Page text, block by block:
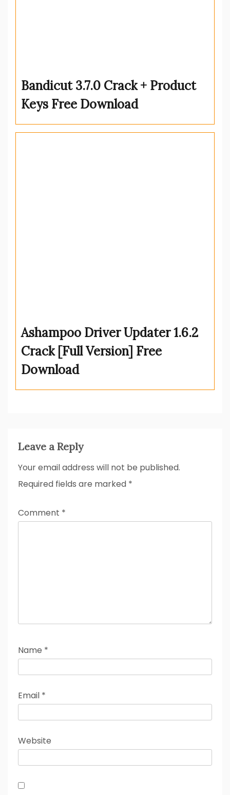
Bandicut 3.7.0 Crack + Product
Keys Free Download
Ashampoo Driver Updater 1.6.2
Crack [Full Version] Free
Download
Leave a Reply
Your email address will not be published.
Required fields are marked *
Comment *
Name *
Email *
Website